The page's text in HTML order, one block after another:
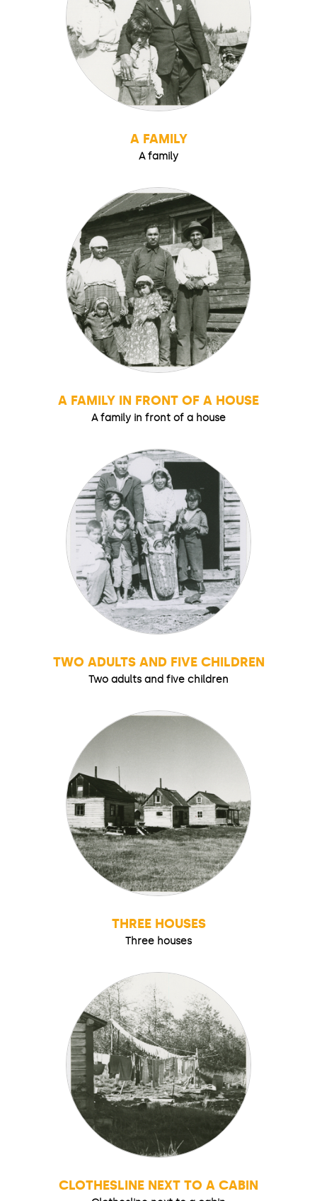
A FAMILY
A family
A FAMILY IN FRONT OF A HOUSE
A family in front of a house
TWO ADULTS AND FIVE CHILDREN
Two adults and five children
THREE HOUSES
Three houses
CLOTHESLINE NEXT TO A CABIN